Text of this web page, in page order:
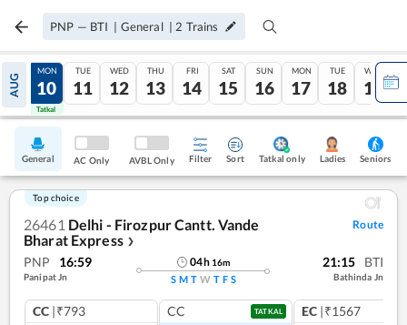
PNP — BTI | General | 2 Trains
AUG
09
Tatkal
MON
10
Tatkal
TUE
11
WED
12
THU
13
FRI
14
SAT
15
SUN
16
MON
17
TUE
18
WED
19
General AC Only AVBL Only Filter Sort Tatkal only Ladies Seniors
Top choice
26461 Delhi - Firozpur Cantt. Vande
Bharat Express ❯
Route
PNP 16:59
Panipat Jn
04h 16m
S M T W T F S
21:15 BTI
Bathinda Jn
CC |₹793 CC TATKAL EC |₹1567